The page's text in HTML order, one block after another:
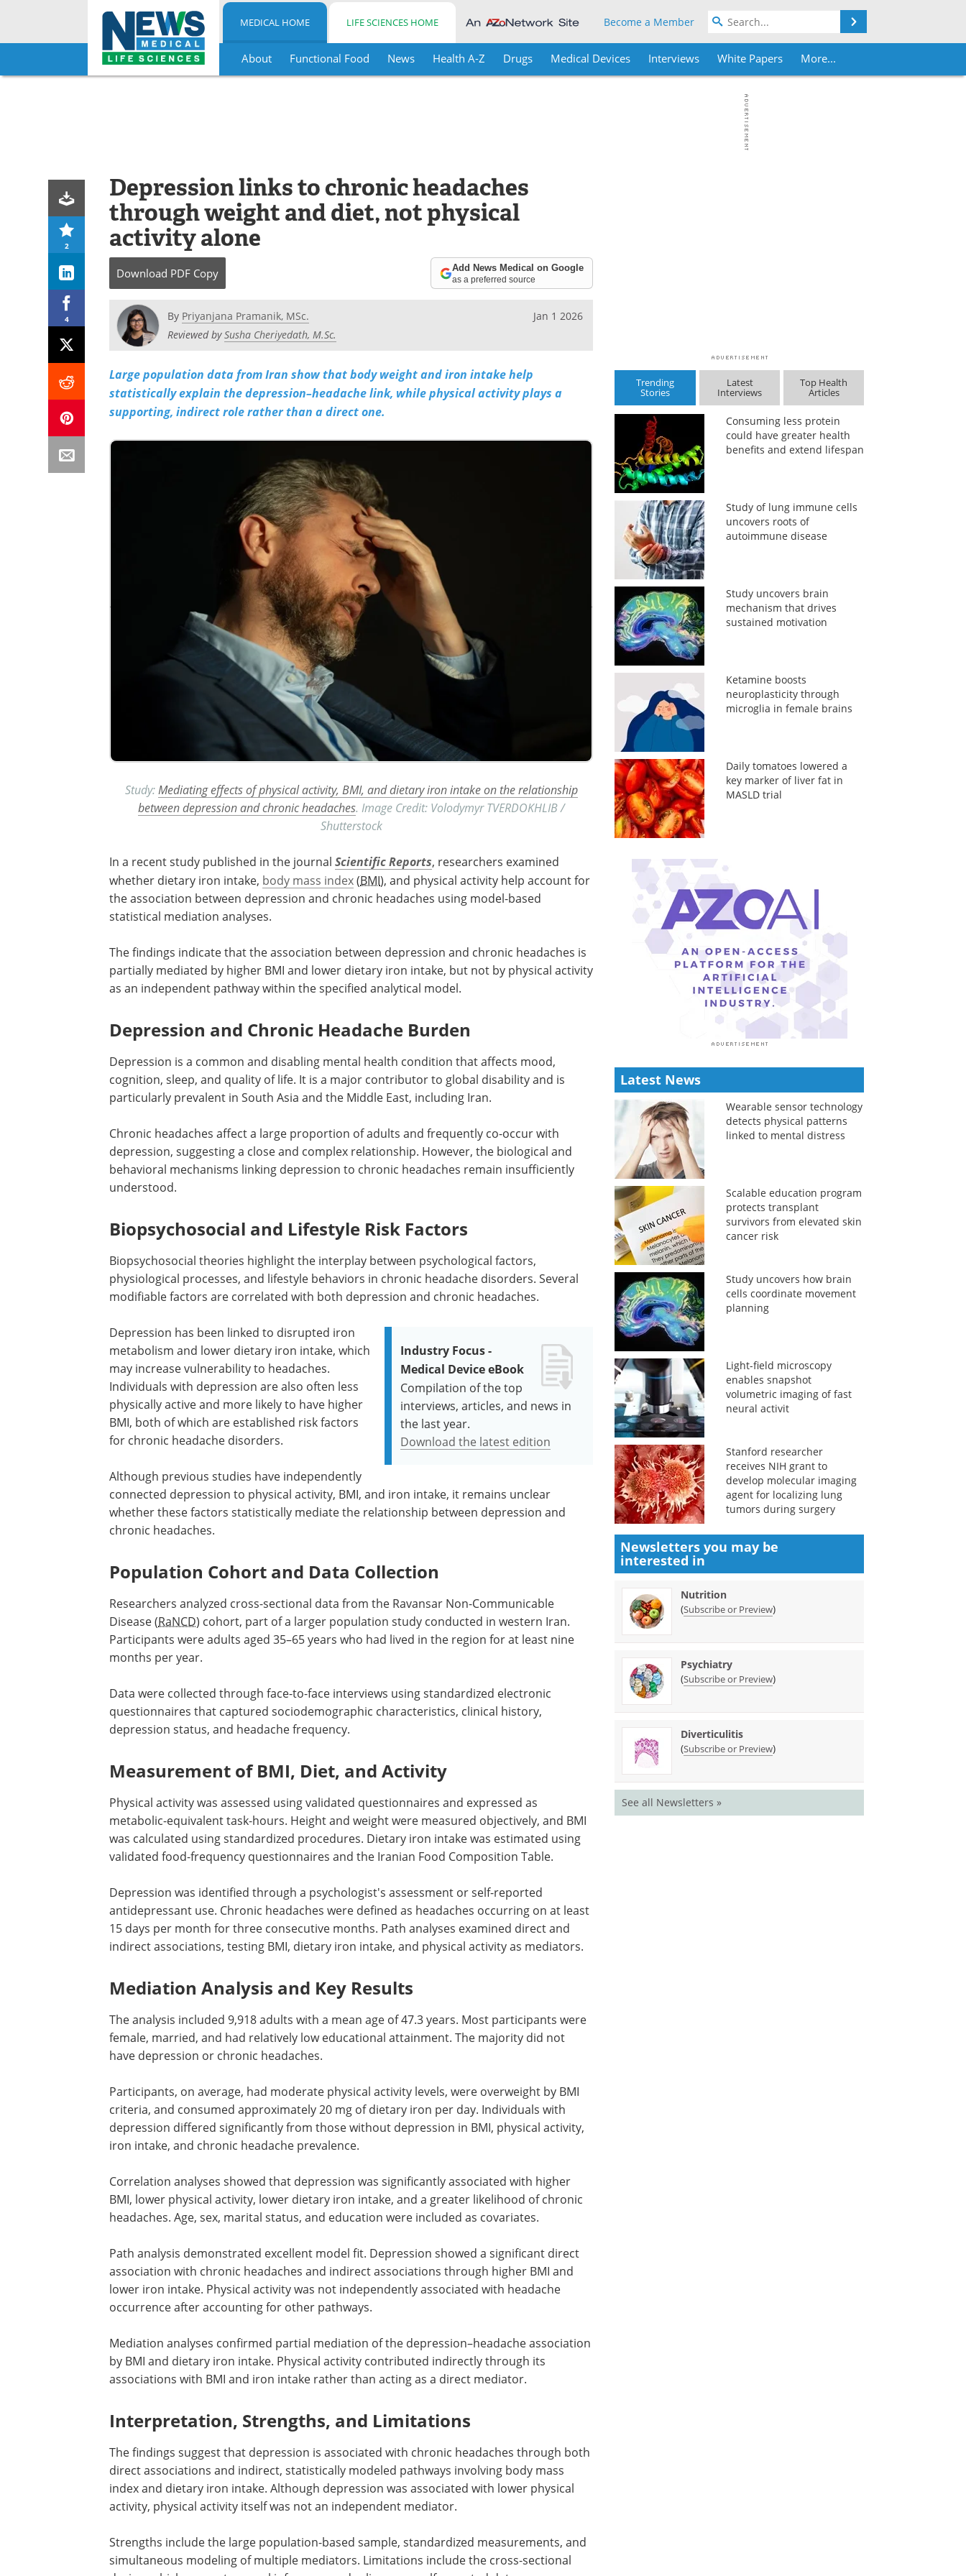
Skip
MEDICAL HOME LIFE SCIENCES HOME Become a Member
About Functional Food News Health A-Z Drugs Medical Devices Interviews White Papers More...
2
4
Depression links to chronic headaches
through weight and diet, not physical
activity alone
Download PDF Copy Add News Medical on Google
as a preferred source
By Priyanjana Pramanik, MSc.
Reviewed bySusha Cheriyedath, M.Sc.
Jan 1 2026
Large population data from Iran show that body weight and iron intake help
statistically explain the depression–headache link, while physical activity plays a
supporting, indirect role rather than a direct one.
Study:Mediating effects of physical activity, BMI, and dietary iron intake on the relationship
between depression and chronic headaches. Image Credit: Volodymyr TVERDOKHLIB /
Shutterstock
In a recent study published in the journal Scientific Reports, researchers examined
whether dietary iron intake, body mass index(BMI), and physical activity help account for
the association between depression and chronic headaches using model-based
statistical mediation analyses.
The findings indicate that the association between depression and chronic headaches is
partially mediated by higher BMI and lower dietary iron intake, but not by physical activity
as an independent pathway within the specified analytical model.
Depression and Chronic Headache Burden
Depression is a common and disabling mental health condition that affects mood,
cognition, sleep, and quality of life. It is a major contributor to global disability and is
particularly prevalent in South Asia and the Middle East, including Iran.
Chronic headaches affect a large proportion of adults and frequently co-occur with
depression, suggesting a close and complex relationship. However, the biological and
behavioral mechanisms linking depression to chronic headaches remain insufficiently
understood.
Biopsychosocial and Lifestyle Risk Factors
Biopsychosocial theories highlight the interplay between psychological factors,
physiological processes, and lifestyle behaviors in chronic headache disorders. Several
modifiable factors are correlated with both depression and chronic headaches.
Industry Focus -
Medical Device eBook
Compilation of the top
interviews, articles, and news in
the last year.
Download the latest edition
Depression has been linked to disrupted iron
metabolism and lower dietary iron intake, which
may increase vulnerability to headaches.
Individuals with depression are also often less
physically active and more likely to have higher
BMI, both of which are established risk factors
for chronic headache disorders.
Although previous studies have independently
connected depression to physical activity, BMI, and iron intake, it remains unclear
whether these factors statistically mediate the relationship between depression and
chronic headaches.
Population Cohort and Data Collection
Researchers analyzed cross-sectional data from the Ravansar Non-Communicable
Disease (RaNCD) cohort, part of a larger population study conducted in western Iran.
Participants were adults aged 35–65 years who had lived in the region for at least nine
months per year.
Data were collected through face-to-face interviews using standardized electronic
questionnaires that captured sociodemographic characteristics, clinical history,
depression status, and headache frequency.
Measurement of BMI, Diet, and Activity
Physical activity was assessed using validated questionnaires and expressed as
metabolic-equivalent task-hours. Height and weight were measured objectively, and BMI
was calculated using standardized procedures. Dietary iron intake was estimated using
validated food-frequency questionnaires and the Iranian Food Composition Table.
Depression was identified through a psychologist's assessment or self-reported
antidepressant use. Chronic headaches were defined as headaches occurring on at least
15 days per month for three consecutive months. Path analyses examined direct and
indirect associations, testing BMI, dietary iron intake, and physical activity as mediators.
Mediation Analysis and Key Results
The analysis included 9,918 adults with a mean age of 47.3 years. Most participants were
female, married, and had relatively low educational attainment. The majority did not
have depression or chronic headaches.
Participants, on average, had moderate physical activity levels, were overweight by BMI
criteria, and consumed approximately 20 mg of dietary iron per day. Individuals with
depression differed significantly from those without depression in BMI, physical activity,
iron intake, and chronic headache prevalence.
Correlation analyses showed that depression was significantly associated with higher
BMI, lower physical activity, lower dietary iron intake, and a greater likelihood of chronic
headaches. Age, sex, marital status, and education were included as covariates.
Path analysis demonstrated excellent model fit. Depression showed a significant direct
association with chronic headaches and indirect associations through higher BMI and
lower iron intake. Physical activity was not independently associated with headache
occurrence after accounting for other pathways.
Mediation analyses confirmed partial mediation of the depression–headache association
by BMI and dietary iron intake. Physical activity contributed indirectly through its
associations with BMI and iron intake rather than acting as a direct mediator.
Interpretation, Strengths, and Limitations
The findings suggest that depression is associated with chronic headaches through both
direct associations and indirect, statistically modeled pathways involving body mass
index and dietary iron intake. Although depression was associated with lower physical
activity, physical activity itself was not an independent mediator.
Strengths include the large population-based sample, standardized measurements, and
simultaneous modeling of multiple mediators. Limitations include the cross-sectional
Trending
Stories
Latest
Interviews
Top Health
Articles
Consuming less protein
could have greater health
benefits and extend lifespan
Study of lung immune cells
uncovers roots of
autoimmune disease
Study uncovers brain
mechanism that drives
sustained motivation
Ketamine boosts
neuroplasticity through
microglia in female brains
Daily tomatoes lowered a
key marker of liver fat in
MASLD trial
Latest News
Wearable sensor technology
detects physical patterns
linked to mental distress
Scalable education program
protects transplant
survivors from elevated skin
cancer risk
Study uncovers how brain
cells coordinate movement
planning
Light-field microscopy
enables snapshot
volumetric imaging of fast
neural activit
Stanford researcher
receives NIH grant to
develop molecular imaging
agent for localizing lung
tumors during surgery
Newsletters you may be
interested in
Nutrition
(Subscribe or Preview)
Psychiatry
(Subscribe or Preview)
Diverticulitis
(Subscribe or Preview)
See all Newsletters »